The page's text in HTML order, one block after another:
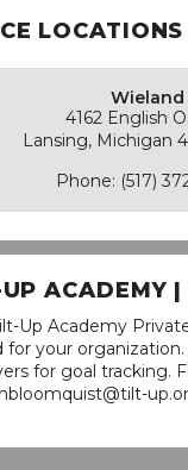
LOCATIONS
Wieland
4162 English
Lansing, Michigan
Phone: (517)
ACADEMY
Up Academy
for your
for goal tracking.